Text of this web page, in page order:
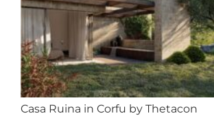
Casa Ruina in Corfu by Thetacon